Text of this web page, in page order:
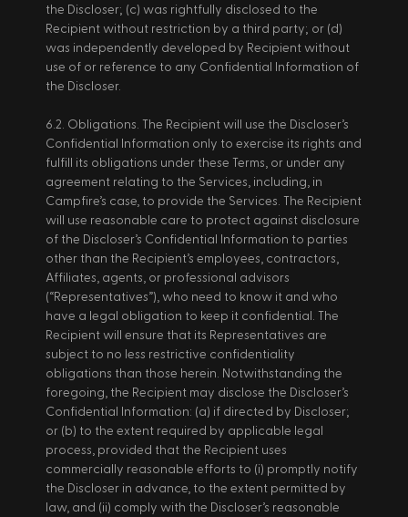
the Discloser; (c) was rightfully disclosed to the
Recipient without restriction by a third party; or (d)
was independently developed by Recipient without
use of or reference to any Confidential Information of
the Discloser.
6.2. Obligations. The Recipient will use the Discloser’s
Confidential Information only to exercise its rights and
fulfill its obligations under these Terms, or under any
agreement relating to the Services, including, in
Campfire’s case, to provide the Services. The Recipient
will use reasonable care to protect against disclosure
of the Discloser’s Confidential Information to parties
other than the Recipient’s employees, contractors,
Affiliates, agents, or professional advisors
(“Representatives”), who need to know it and who
have a legal obligation to keep it confidential. The
Recipient will ensure that its Representatives are
subject to no less restrictive confidentiality
obligations than those herein. Notwithstanding the
foregoing, the Recipient may disclose the Discloser’s
Confidential Information: (a) if directed by Discloser;
or (b) to the extent required by applicable legal
process, provided that the Recipient uses
commercially reasonable efforts to (i) promptly notify
the Discloser in advance, to the extent permitted by
law, and (ii) comply with the Discloser’s reasonable